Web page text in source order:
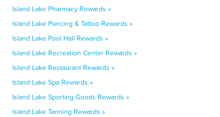
Island Lake Pharmacy Rewards »
Island Lake Piercing & Tattoo Rewards »
Island Lake Pool Hall Rewards »
Island Lake Recreation Center Rewards »
Island Lake Restaurant Rewards »
Island Lake Spa Rewards »
Island Lake Sporting Goods Rewards »
Island Lake Tanning Rewards »